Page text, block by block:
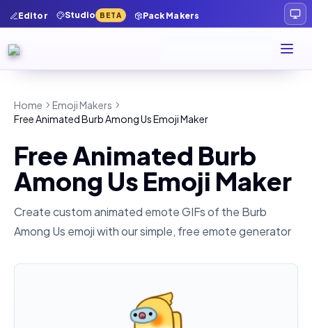
Editor Studio BETA Pack Makers
Home
Emoji Makers
Free Animated Burb Among Us Emoji Maker
Free Animated Burb
Among Us Emoji Maker
Create custom animated emote GIFs of the Burb
Among Us emoji with our simple, free emote generator